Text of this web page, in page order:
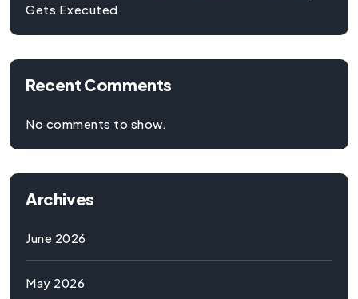
Gets Executed
Recent Comments
No comments to show.
Archives
June 2026
May 2026